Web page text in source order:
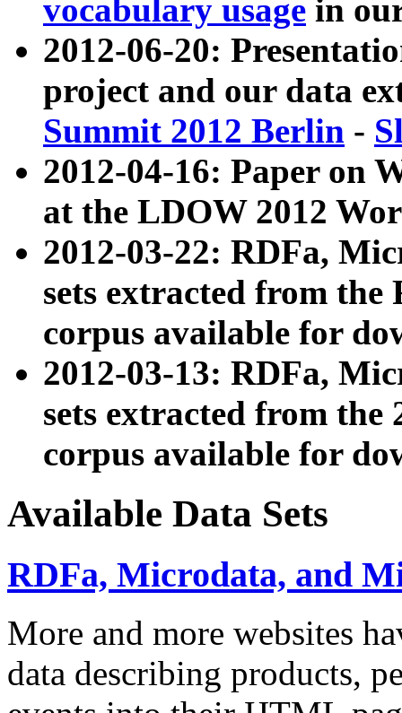
vocabulary usage in
2012-06-20:
project and our data
Summit 2012 Berlin -
2012-04-16: Paper on
at the LDOW 2012
2012-03-22: RDFa,
sets extracted from
corpus available for
2012-03-13: RDFa,
sets extracted from the
corpus available for
Available Data Sets
RDFa, Microdata, and
More and more websites
data describing products,